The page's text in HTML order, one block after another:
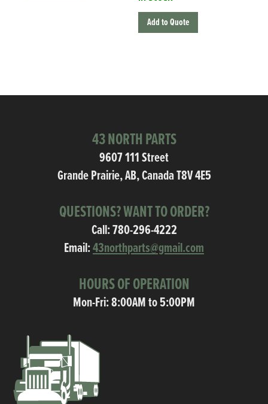
Add to Quote
43 NORTH PARTS
9607 111 Street
Grande Prairie, AB, Canada T8V 4E5
QUESTIONS? WANT TO ORDER?
Call:780-296-4222
Email:43northparts@gmail.com
HOURS OF OPERATION
Mon-Fri: 8:00AM to 5:00PM